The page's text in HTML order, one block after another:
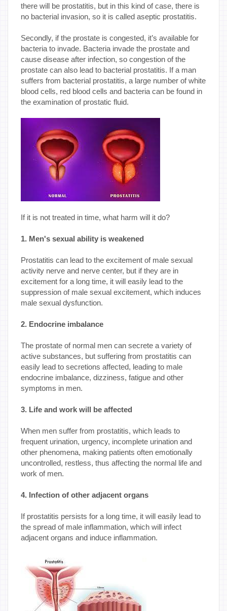
there will be prostatitis, but in this kind of case, there is
no bacterial invasion, so it is called aseptic prostatitis.
Secondly, if the prostate is congested, it’s available for
bacteria to invade. Bacteria invade the prostate and
cause disease after infection, so congestion of the
prostate can also lead to bacterial prostatitis. If a man
suffers from bacterial prostatitis, a large number of white
blood cells, red blood cells and bacteria can be found in
the examination of prostatic fluid.
If it is not treated in time, what harm will it do?
1. Men's sexual ability is weakened
Prostatitis can lead to the excitement of male sexual
activity nerve and nerve center, but if they are in
excitement for a long time, it will easily lead to the
suppression of male sexual excitement, which induces
male sexual dysfunction.
2. Endocrine imbalance
The prostate of normal men can secrete a variety of
active substances, but suffering from prostatitis can
easily lead to secretions affected, leading to male
endocrine imbalance, dizziness, fatigue and other
symptoms in men.
3. Life and work will be affected
When men suffer from prostatitis, which leads to
frequent urination, urgency, incomplete urination and
other phenomena, making patients often emotionally
uncontrolled, restless, thus affecting the normal life and
work of men.
4. Infection of other adjacent organs
If prostatitis persists for a long time, it will easily lead to
the spread of male inflammation, which will infect
adjacent organs and induce inflammation.